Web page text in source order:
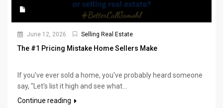
June 12, 2026 Selling Real Estate
The #1 Pricing Mistake Home Sellers Make
If you've ever sold a home, you've probably heard someone
say, "Let's list it high and see what...
Continue reading